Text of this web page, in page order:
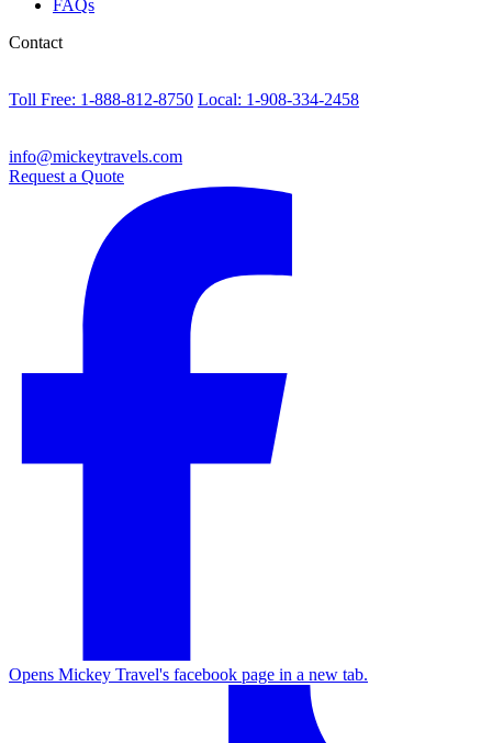
FAQs
Contact
Toll Free: 1-888-812-8750 Local: 1-908-334-2458
info@mickeytravels.com
Request a Quote
Opens Mickey Travel's facebook page in a new tab.